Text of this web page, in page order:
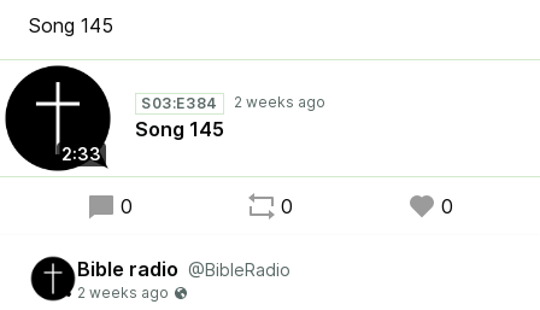
Song 145
2:33
S03:E384
Song 145
0 0 0
Bible radio @BibleRadio